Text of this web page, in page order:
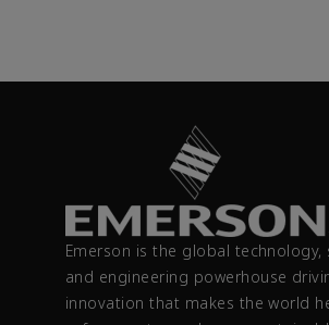
Emerson is the global technology,
and engineering powerhouse
innovation that makes the world